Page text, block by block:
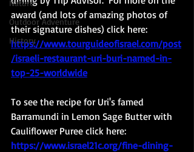
Nature
Outdoor Adventure
History
award (and lots of amazing photos of
their signature dishes) click here:
https://www.tourguideofisrael.com/post
/israeli-restaurant-uri-buri-named-in-
top-25-worldwide
To see the recipe for Uri's famed
Barramundi in Lemon Sage Butter with
Cauliflower Puree click here:
https://www.israel21c.org/fine-dining-